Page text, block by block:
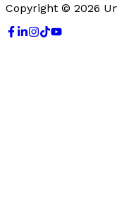
Copyright © 2026